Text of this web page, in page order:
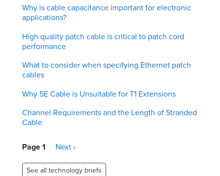
Why is cable capacitance important for electronic
applications?
High quality patch cable is critical to patch cord
performance
What to consider when specifying Ethernet patch
cables
Why 5E Cable is Unsuitable for T1 Extensions
Channel Requirements and the Length of Stranded
Cable
Pagination
Page 1
Next
Next ›
See all technology briefs